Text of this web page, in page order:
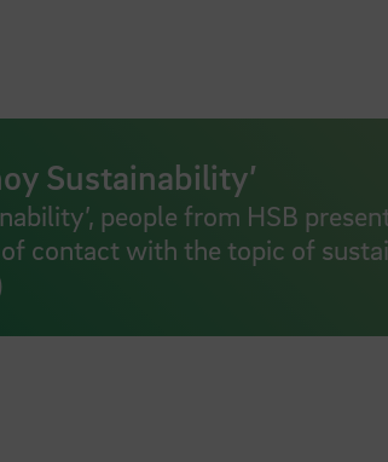
Sustainability’
people from HSB
contact with the topic of